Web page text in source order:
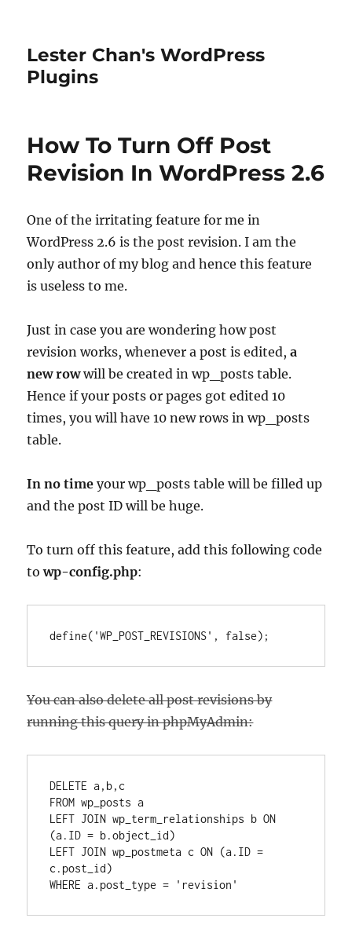
Lester Chan's WordPress
Plugins
How To Turn Off Post
Revision In WordPress 2.6
One of the irritating feature for me in
WordPress 2.6 is the post revision. I am the
only author of my blog and hence this feature
is useless to me.
Just in case you are wondering how post
revision works, whenever a post is edited,a
new rowwill be created in wp_posts table.
Hence if your posts or pages got edited 10
times, you will have 10 new rows in wp_posts
table.
In no time your wp_posts table will be filled up
and the post ID will be huge.
To turn off this feature, add this following code
towp-config.php:
You can also delete all post revisions by
running this query in phpMyAdmin:
DELETE a,b,c
FROM wp_posts a
LEFT JOIN wp_term_relationships b ON
(a.ID = b.object_id)
LEFT JOIN wp_postmeta c ON (a.ID =
c.post_id)